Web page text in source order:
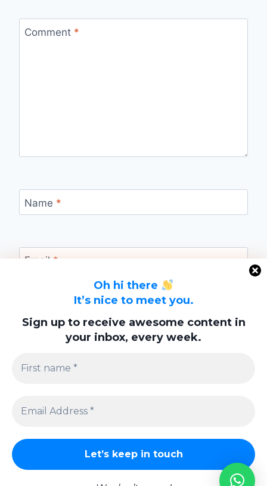
Oh hi there
It’s nice to meet you.
Sign up to receive awesome content in
your inbox, every week.
Comment *
Name *
Email *
Website
browser for the next time I comment.
Privacy Policy